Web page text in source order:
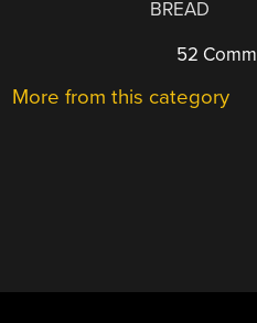
BREAD
52
More from this category